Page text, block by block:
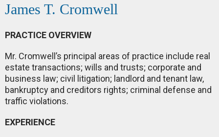
James T. Cromwell
PRACTICE OVERVIEW
Mr. Cromwell’s principal areas of practice include real
estate transactions; wills and trusts; corporate and
business law; civil litigation; landlord and tenant law,
bankruptcy and creditors rights; criminal defense and
traffic violations.
EXPERIENCE